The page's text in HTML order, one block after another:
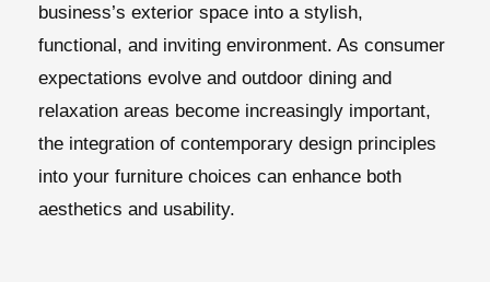
business’s exterior space into a stylish,
functional, and inviting environment. As consumer
expectations evolve and outdoor dining and
relaxation areas become increasingly important,
the integration of contemporary design principles
into your furniture choices can enhance both
aesthetics and usability.